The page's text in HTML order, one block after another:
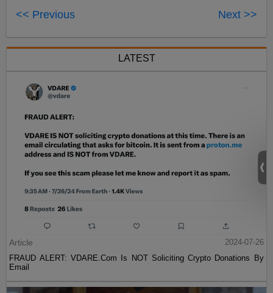
<< Previous Next >>
LATEST
Article
2024-07-26
FRAUD ALERT: VDARE.Com Is NOT Soliciting Crypto Donations By
Email